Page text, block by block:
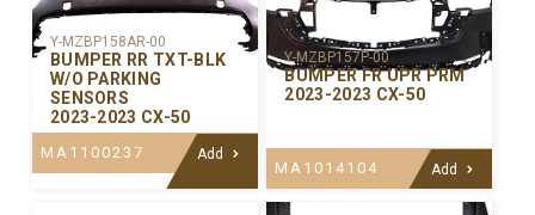
Y-MZBP158AR-00
BUMPER RR TXT-BLK
W/O PARKING
SENSORS
2023-2023 CX-50
MA1100237 Add
Y-MZBP157P-00
BUMPER FR UPR PRM
2023-2023 CX-50
MA1014104 Add